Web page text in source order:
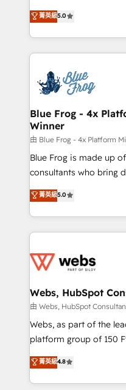
Execution • 750+
implementations •
BBD Boom is the
to HubSpot Better. We
solve all your HubSpot
adoption, sales
the first time 🔧
HubSpot set-up for
and build using
with other systems 🎓
HubSpot pros 📊 Lead
HubSpot Why us? - SIX HubSpot Accreditations -
awarded by HubSpot
Migration, Custom
Enablement -
get more from your
www.bbdboom.com
菁英級5.0
Blue Frog - 4x
Winner
由 Blue Frog - 4x Platform
Blue Frog is made up
consultants who bring
world experience to our
Frog is a top, trusted
ecosystem for a
decade of experience
for driving growth.
their unique business
Blue Frog in the
way for customers!" - Yamini Rangan, CEO of
HubSpot “Our experience with the team at Blue Frog
of experience and
them a trusted
菁英級5.0
Webs, HubSpot
由 Webs, HubSpot
Webs, as part of the
platform group of 150 Fte, is the trusted
HubSpot CRM Partner
maximizing EBITDA
Excellence. With our
菁英級4.8